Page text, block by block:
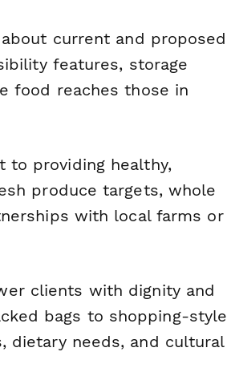
current and proposed
features, storage
food reaches those in
to providing healthy,
produce targets, whole
with local farms or
clients with dignity and
bags to shopping-style
dietary needs, and cultural